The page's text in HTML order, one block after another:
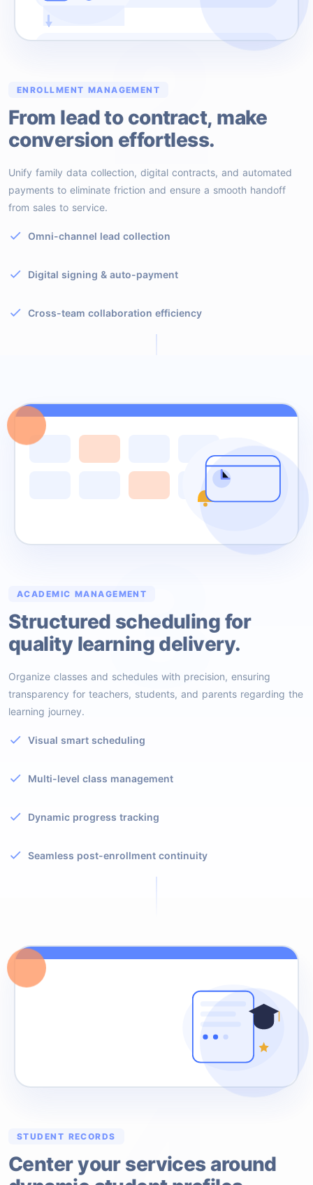
2
ENROLLMENT MANAGEMENT
From lead to contract, make
conversion effortless.
Unify family data collection, digital contracts, and automated
payments to eliminate friction and ensure a smooth handoff
from sales to service.
Omni-channel lead collection
Digital signing & auto-payment
Cross-team collaboration efficiency
3
ACADEMIC MANAGEMENT
Structured scheduling for
quality learning delivery.
Organize classes and schedules with precision, ensuring
transparency for teachers, students, and parents regarding the
learning journey.
Visual smart scheduling
Multi-level class management
Dynamic progress tracking
Seamless post-enrollment continuity
STUDENT RECORDS
Center your services around